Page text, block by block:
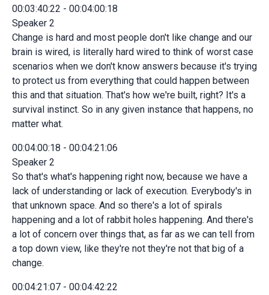
00:03:40:22 - 00:04:00:18
Speaker 2
Change is hard and most people don't like change and our
brain is wired, is literally hard wired to think of worst case
scenarios when we don't know answers because it's trying
to protect us from everything that could happen between
this and that situation. That's how we're built, right? It's a
survival instinct. So in any given instance that happens, no
matter what.
00:04:00:18 - 00:04:21:06
Speaker 2
So that's what's happening right now, because we have a
lack of understanding or lack of execution. Everybody's in
that unknown space. And so there's a lot of spirals
happening and a lot of rabbit holes happening. And there's
a lot of concern over things that, as far as we can tell from
a top down view, like they're not they're not that big of a
change.
00:04:21:07 - 00:04:42:22